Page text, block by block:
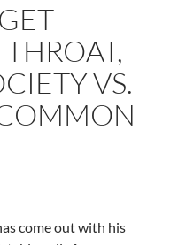
VS.
come out with his